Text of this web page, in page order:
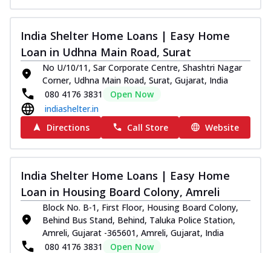
India Shelter Home Loans | Easy Home
Loan in Udhna Main Road, Surat
No U/10/11, Sar Corporate Centre, Shashtri Nagar
Corner, Udhna Main Road, Surat, Gujarat, India
080 4176 3831
Open Now
indiashelter.in
Directions
Call Store Website
India Shelter Home Loans | Easy Home
Loan in Housing Board Colony, Amreli
Block No. B-1, First Floor, Housing Board Colony,
Behind Bus Stand, Behind, Taluka Police Station,
Amreli, Gujarat -365601, Amreli, Gujarat, India
080 4176 3831
Open Now